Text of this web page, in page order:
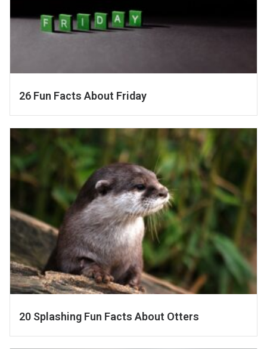
26 Fun Facts About Friday
20 Splashing Fun Facts About Otters